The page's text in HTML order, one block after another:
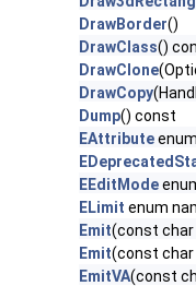
DrawBorder()
DrawClass()
DrawClone
DrawCopy
Dump() const
EAttribute
EEditMode
ELimit enum
Emit(const char
Emit(const char
EmitVA(const